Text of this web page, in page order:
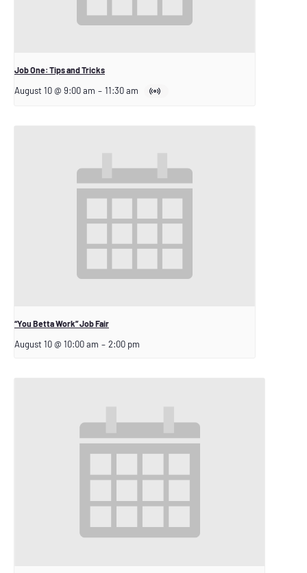
Job One: Tips and Tricks
August 10 @ 9:00 am – 11:30 am
“You Betta Work” Job Fair
August 10 @ 10:00 am – 2:00 pm